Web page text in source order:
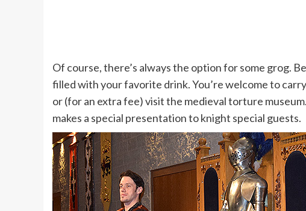
Of course, there’s always the option for some grog.
filled with your favorite drink. You’re welcome to
or (for an extra fee) visit the medieval torture
makes a special presentation to knight special guests.